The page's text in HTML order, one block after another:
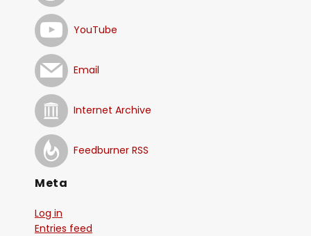
YouTube
Email
Internet Archive
Feedburner RSS
Meta
Log in
Entries feed